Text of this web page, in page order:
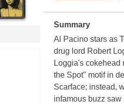
Summary
Al Pacino stars as
drug lord Robert
Loggia's cokehead
the Spot" motif in
Scarface; instead,
infamous buzz